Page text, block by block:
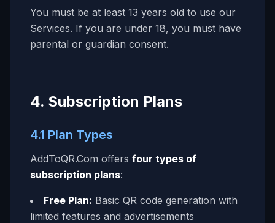
You must be at least 13 years old to use our
Services. If you are under 18, you must have
parental or guardian consent.
4. Subscription Plans
4.1 Plan Types
AddToQR.Com offers four types of
subscription plans:
Free Plan: Basic QR code generation with
limited features and advertisements